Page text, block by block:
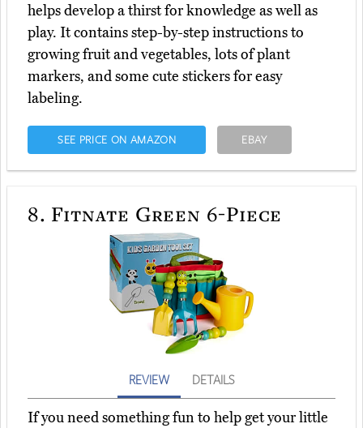
helps develop a thirst for knowledge as well as
play. It contains step-by-step instructions to
growing fruit and vegetables, lots of plant
markers, and some cute stickers for easy
labeling.
SEE PRICE ON AMAZON EBAY
8. Fitnate Green 6-Piece
REVIEW DETAILS
If you need something fun to help get your little